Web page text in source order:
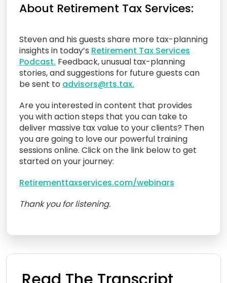
About Retirement Tax Services:
Steven and his guests share more tax-planning
insights in today’s Retirement Tax Services
Podcast. Feedback, unusual tax-planning
stories, and suggestions for future guests can
be sent to advisors@rts.tax.
Are you interested in content that provides
you with action steps that you can take to
deliver massive tax value to your clients? Then
you are going to love our powerful training
sessions online. Click on the link below to get
started on your journey:
Retirementtaxservices.com/webinars
Thank you for listening.